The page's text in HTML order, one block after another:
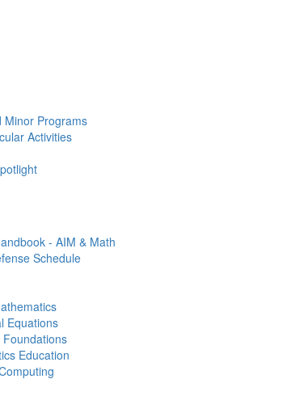
Minor Programs
Activities
- AIM & Math
Schedule
Equations
Foundations
Education